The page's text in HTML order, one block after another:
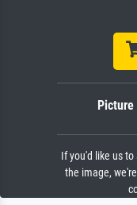
Picture
If you'd like us
the image,